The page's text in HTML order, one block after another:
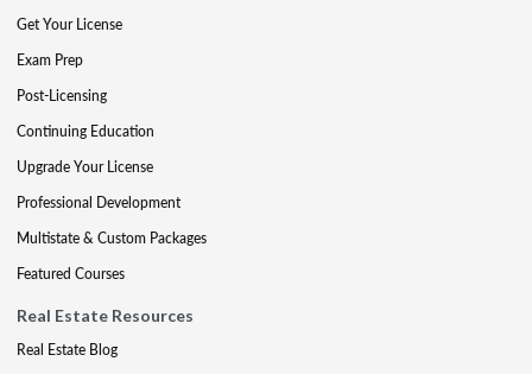
Get Your License
Exam Prep
Post-Licensing
Continuing Education
Upgrade Your License
Professional Development
Multistate & Custom Packages
Featured Courses
Real Estate Resources
Real Estate Blog